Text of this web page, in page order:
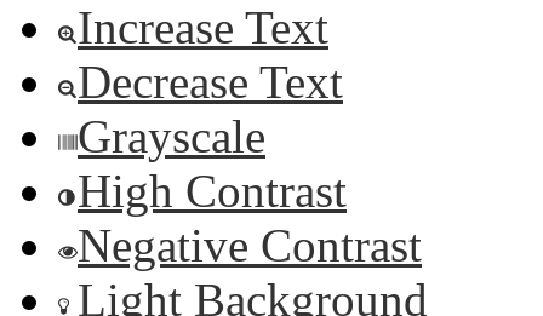
Increase Text
Decrease Text
Grayscale
High Contrast
Negative Contrast
Light Background